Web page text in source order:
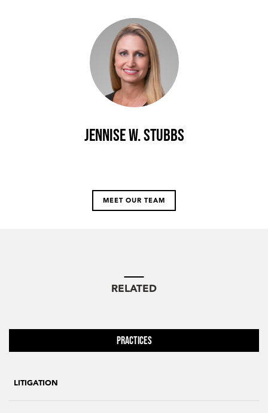
Jennise W. Stubbs
MEET OUR TEAM
RELATED
Practices
LITIGATION